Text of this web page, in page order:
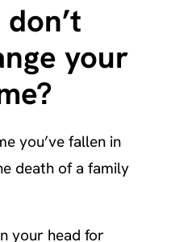
your
you’ve fallen in
death of a family
your head for